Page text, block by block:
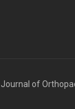
of